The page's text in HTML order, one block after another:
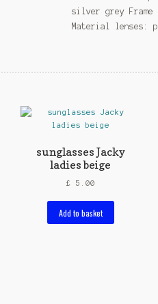
silver grey
Material lenses:
sunglasses Jacky
ladies beige
£ 5.00
Add to basket